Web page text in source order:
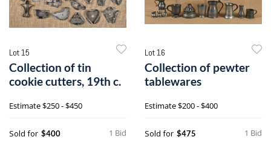
Lot 15
Collection of tin
cookie cutters, 19th c.
Estimate$250 - $450
1 Bid
Sold for $400
Lot 16
Collection of pewter
tablewares
Estimate$200 - $400
1 Bid
Sold for $475